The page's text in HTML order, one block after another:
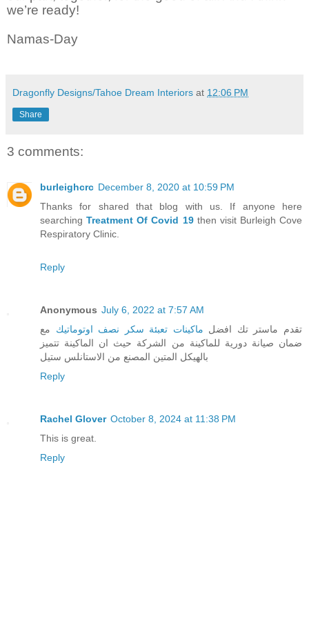
we’re ready!
Namas-Day
Dragonfly Designs/Tahoe Dream Interiors at 12:06 PM
Share
3 comments:
burleighcrc December 8, 2020 at 10:59 PM
Thanks for shared that blog with us. If anyone here
searchingTreatment Of Covid 19then visit Burleigh Cove
Respiratory Clinic.
Reply
Anonymous July 6, 2022 at 7:57 AM
تقدم ماستر تك افضل ماكينات تعبئة سكر نصف اوتوماتيك مع
ضمان صيانة دورية للماكينة من الشركة حيث ان الماكينة تتميز
بالهيكل المتين المصنع من الاستانلس ستيل
Reply
Rachel Glover October 8, 2024 at 11:38 PM
This is great.
Reply